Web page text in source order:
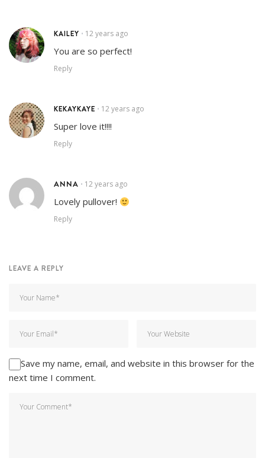
KAILEY • 12 years ago
You are so perfect!
Reply
KEKAYKAYE • 12 years ago
Super love it!!!!
Reply
ANNA • 12 years ago
Lovely pullover!
Reply
LEAVE A REPLY
Save my name, email, and website in this browser for the
next time I comment.